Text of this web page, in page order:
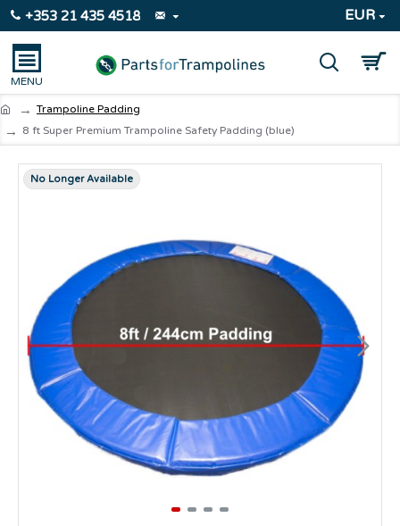
+353 21 435 4518 EUR
Trampoline Padding
8 ft Super Premium Trampoline Safety Padding (blue)
No Longer Available